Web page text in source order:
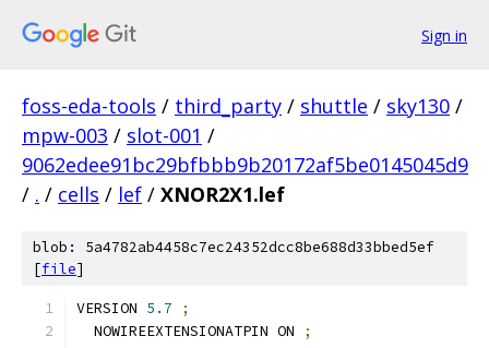
Sign in
foss-eda-tools / third_party / shuttle / sky130 /
mpw-003 / slot-001 /
9062edee91bc29bfbbb9b20172af5be0145045d9
/ . / cells / lef / XNOR2X1.lef
blob: 5a4782ab4458c7ec24352dcc8be688d33bbed5ef
[file]
VERSION 5.7
;
  NOWIREEXTENSIONATPIN ON
;